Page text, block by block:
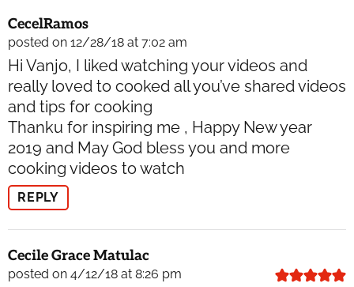
CecelRamos
posted on 12/28/18 at 7:02 am
Hi Vanjo, I liked watching your videos and
really loved to cooked all you’ve shared videos
and tips for cooking
Thanku for inspiring me , Happy New year
2019 and May God bless you and more
cooking videos to watch
REPLY
Cecile Grace Matulac
posted on 4/12/18 at 8:26 pm